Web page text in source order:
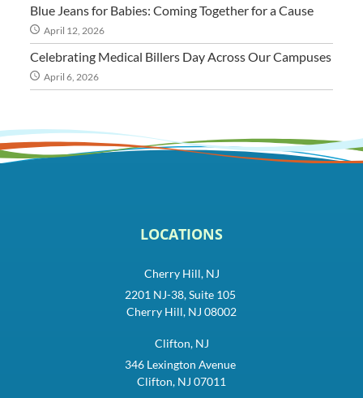
Blue Jeans for Babies: Coming Together for a Cause
April 12, 2026
Celebrating Medical Billers Day Across Our Campuses
April 6, 2026
LOCATIONS
Cherry Hill, NJ
2201 NJ-38, Suite 105
Cherry Hill, NJ 08002
Clifton, NJ
346 Lexington Avenue
Clifton, NJ 07011